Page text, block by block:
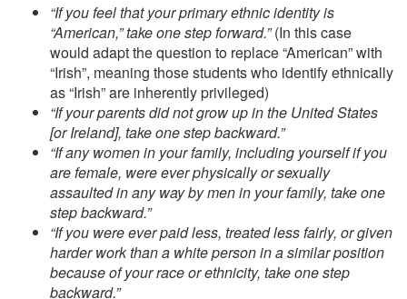
“If you feel that your primary ethnic identity is
“American,” take one step forward.” (In this case
would adapt the question to replace “American” with
“Irish”, meaning those students who identify ethnically
as “Irish” are inherently privileged)
“If your parents did not grow up in the United States
[or Ireland], take one step backward.”
“If any women in your family, including yourself if you
are female, were ever physically or sexually
assaulted in any way by men in your family, take one
step backward.”
“If you were ever paid less, treated less fairly, or given
harder work than a white person in a similar position
because of your race or ethnicity, take one step
backward.”